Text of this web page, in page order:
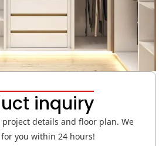
inquiry
details and floor plan. We
you within 24 hours!